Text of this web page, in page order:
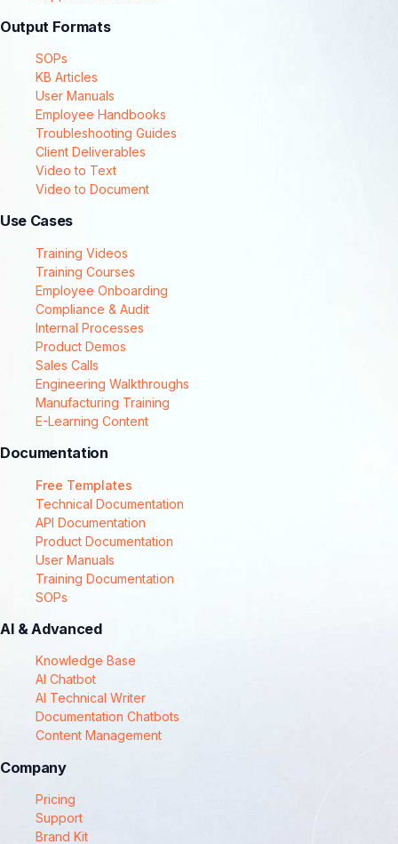
Output Formats
SOPs
KB Articles
User Manuals
Employee Handbooks
Troubleshooting Guides
Client Deliverables
Video to Text
Video to Document
Use Cases
Training Videos
Training Courses
Employee Onboarding
Compliance & Audit
Internal Processes
Product Demos
Sales Calls
Engineering Walkthroughs
Manufacturing Training
E-Learning Content
Documentation
Free Templates
Technical Documentation
API Documentation
Product Documentation
User Manuals
Training Documentation
SOPs
AI & Advanced
Knowledge Base
AI Chatbot
AI Technical Writer
Documentation Chatbots
Content Management
Company
Pricing
Support
Brand Kit